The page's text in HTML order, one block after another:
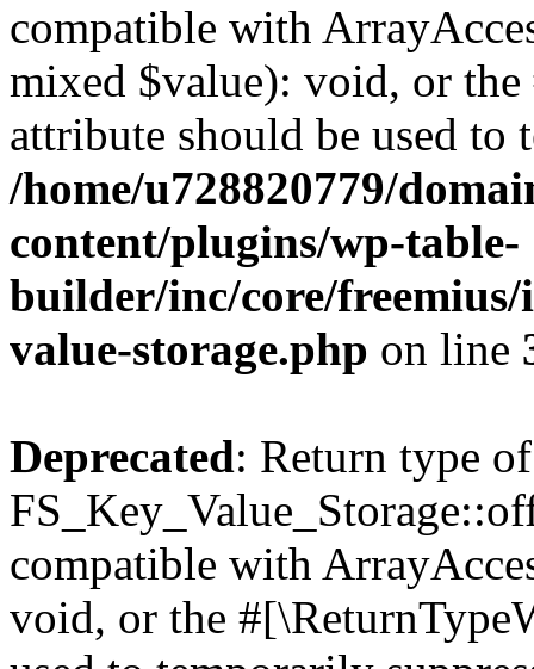
compatible with
mixed $value): void, or
attribute should be used to
/home/u728820779/
content/plugins/wp-table-
builder/inc/core/freemius/
value-storage.php on line
Deprecated: Return type of
compatible with
void, or the